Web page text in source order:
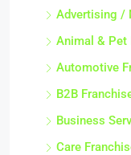
Advertising /
Animal & Pet
Automotive
B2B
Business
Care